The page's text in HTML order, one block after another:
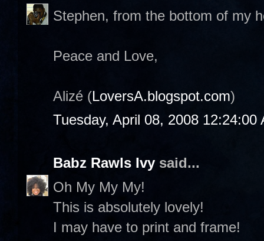
Stephen, from the bottom of my
Peace and Love,
Alizé (LoversA.blogspot.com)
Tuesday, April 08, 2008 12:24:00
Babz Rawls Ivy said...
Oh My My My!
This is absolutely lovely!
I may have to print and frame!